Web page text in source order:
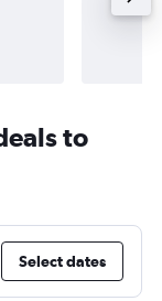
to
Select dates